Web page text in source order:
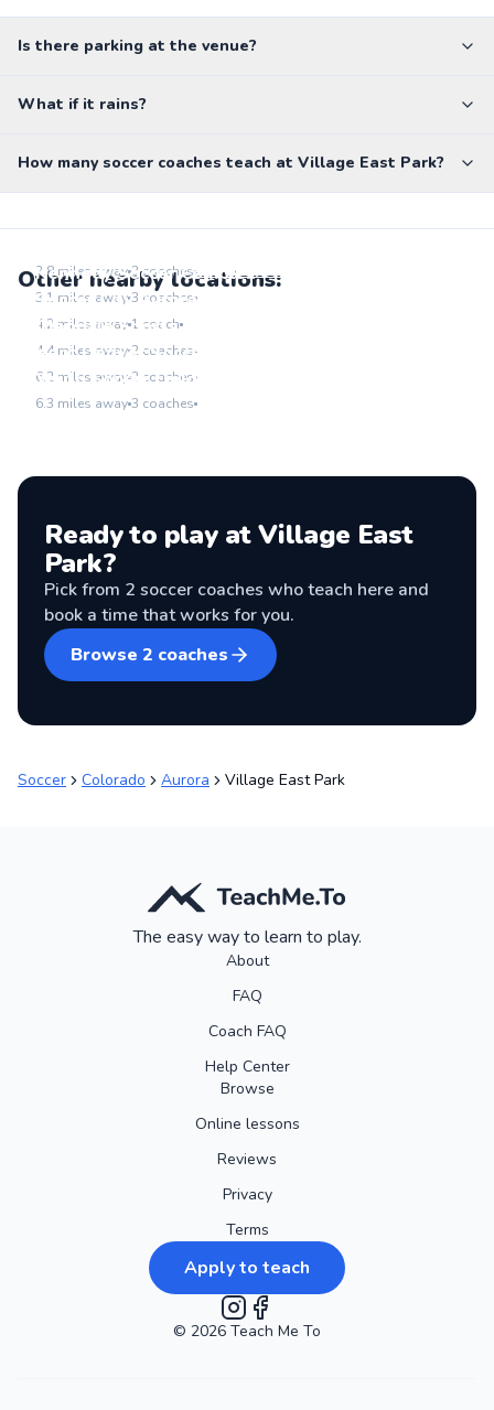
Is there parking at the venue?
What if it rains?
How many soccer coaches teach at Village East Park?
Other nearby locations:
2.8 miles away 3 coaches Go to location
Kennedy Soccer Complex
3.1 miles away3 coaches
Soccer City Aurora
4.2 miles away 1 coach
Glendale Sports Center
4.4 miles away 2 coaches
Kent Denver Soccer Field
6.2 miles away 2 coaches
Youth Soccer Fields - Congress Park Reservoir
6.3 miles away3 coaches
Ready to play atVillage East
Park?
Pick from 2 soccer coaches who teach here and
book a time that works for you.
Browse 2 coaches
Soccer Colorado Aurora Village East Park
The easy way to learn to play.
About
FAQ
Coach FAQ
Help Center
Browse
Online lessons
Reviews
Privacy
Terms
Apply to teach
Instagram
Facebook
© 2026 Teach Me To